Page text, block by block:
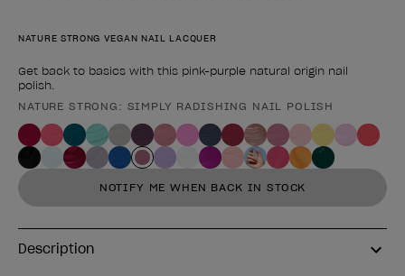
NATURE STRONG VEGAN NAIL LACQUER
Get back to basics with this pink-purple natural origin nail
polish.
Product form
NATURE STRONG: SIMPLY RADISHING NAIL POLISH
NOTIFY ME WHEN BACK IN STOCK
Description